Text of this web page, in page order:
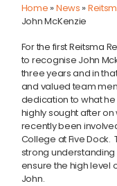
Home »News »
John McKenzie
For the first Reitsma
to recognise John
three years and in
and valued team
dedication to what
highly sought after
recently been
College at Five
strong
ensure the high level
John.